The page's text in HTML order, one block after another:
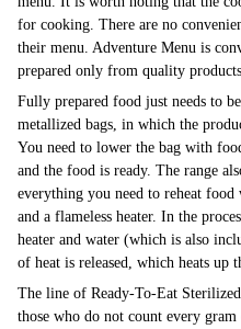
for cooking. There are no
their menu. Adventure Menu is
prepared only from quality products.
Fully prepared food just needs to
metallized bags, in which the
You need to lower the bag with
and the food is ready. The range
everything you need to reheat
and a flameless heater. In the
heater and water (which is also
of heat is released, which heats up
The line of Ready-To-Eat
those who do not count every